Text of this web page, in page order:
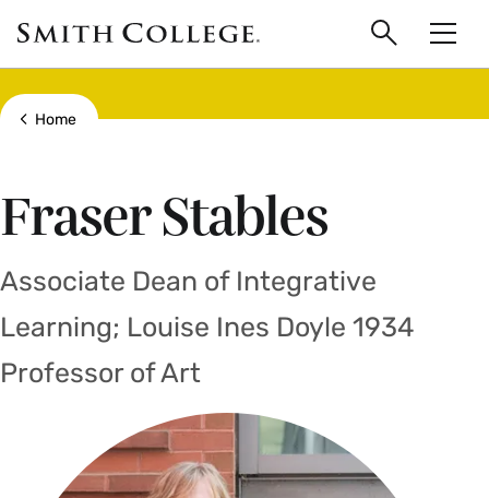
main
content
Smith
College
logo
Search
Show all breadcrumbs
Home
Fraser Stables
Associate Dean of Integrative
Learning; Louise Ines Doyle 1934
Professor of Art